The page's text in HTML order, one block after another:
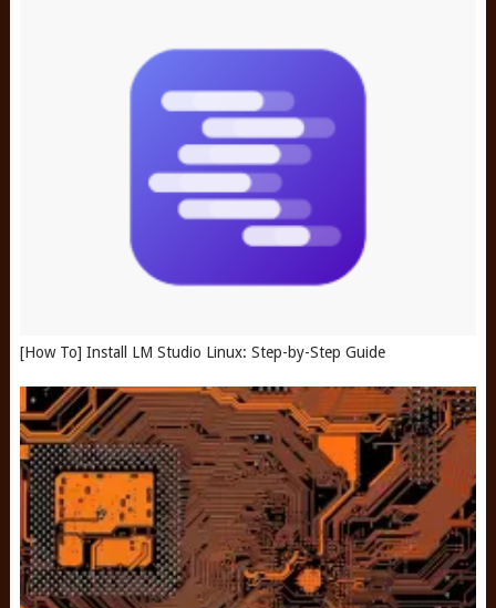
[How To] Install LM Studio Linux: Step-by-Step Guide